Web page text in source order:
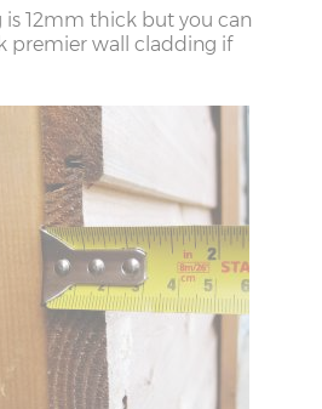
12mm thick but you can
premier wall cladding if